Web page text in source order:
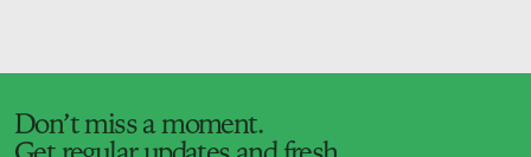
Don’t miss a moment.